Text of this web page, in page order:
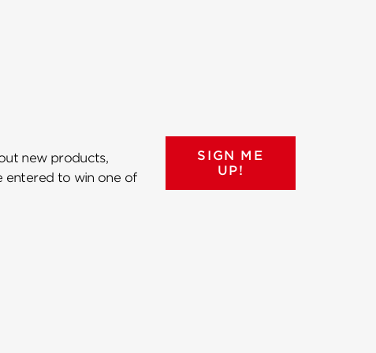
new products,
entered to win one of
SIGN ME
UP!